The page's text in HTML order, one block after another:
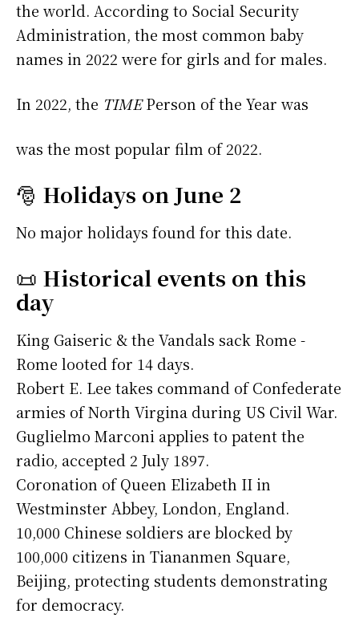
the world. According to Social Security
Administration, the most common baby
names in 2022 were for girls andfor males.
In 2022, the TIMEPerson of the Year was
was the most popular film of 2022.
🎅 Holidays on June 2
No major holidays found for this date.
📜 Historical events on this
day
King Gaiseric & the Vandals sack Rome -
Rome looted for 14 days.
Robert E. Lee takes command of Confederate
armies of North Virgina during US Civil War.
Guglielmo Marconi applies to patent the
radio, accepted 2 July 1897.
Coronation of Queen Elizabeth II in
Westminster Abbey, London, England.
10,000 Chinese soldiers are blocked by
100,000 citizens in Tiananmen Square,
Beijing, protecting students demonstrating
for democracy.